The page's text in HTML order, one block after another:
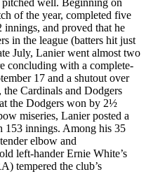
of the year, completed five
and proved that he
in the league (batters hit just
July, Lanier went almost two
concluding with a complete-
17 and a shutout over
Cardinals and Dodgers
the Dodgers won by 2½
miseries, Lanier posted a
153 innings. Among his 35
elbow and
left-hander Ernie White’s
tempered the club’s